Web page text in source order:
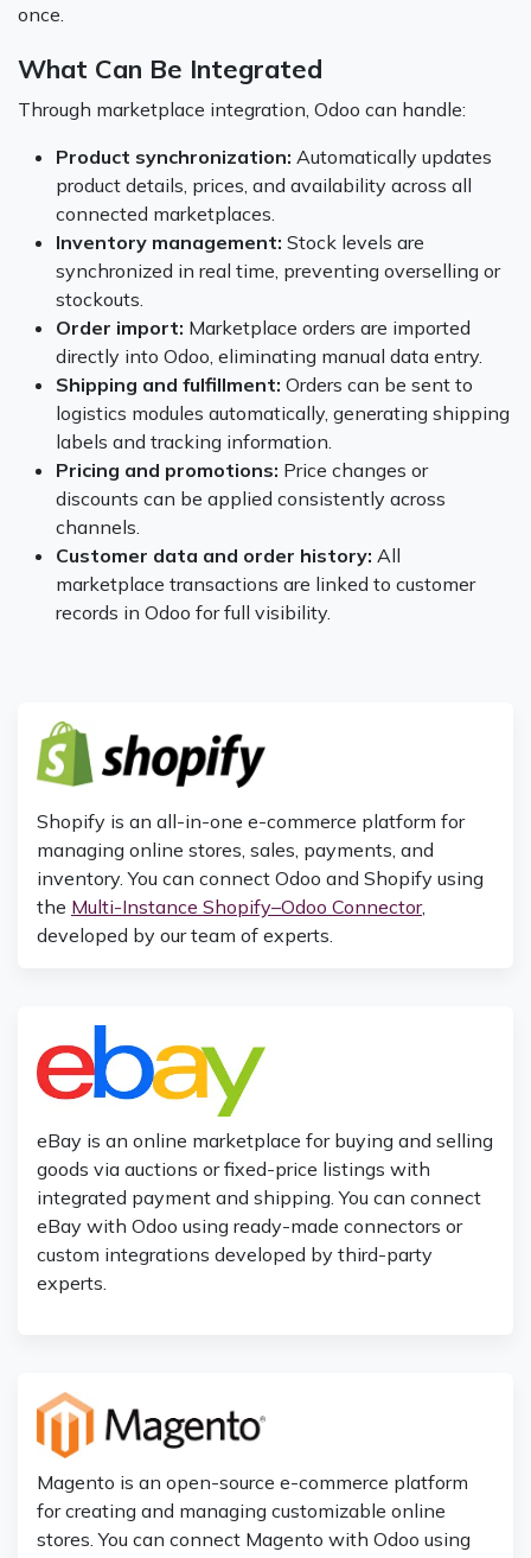
once.
What Can Be Integrated
Through marketplace integration, Odoo can handle:
Product synchronization: Automatically updates
product details, prices, and availability across all
connected marketplaces.
Inventory management: Stock levels are
synchronized in real time, preventing overselling or
stockouts.
Order import: Marketplace orders are imported
directly into Odoo, eliminating manual data entry.
Shipping and fulfillment: Orders can be sent to
logistics modules automatically, generating shipping
labels and tracking information.
Pricing and promotions: Price changes or
discounts can be applied consistently across
channels.
Customer data and order history: All
marketplace transactions are linked to customer
records in Odoo for full visibility.
Shopify is an all-in-one e-commerce platform for
managing online stores, sales, payments, and
inventory. You can connect Odoo and Shopify using
the Multi-Instance Shopify–Odoo Connector,
developed by our team of experts.
eBay is an online marketplace for buying and selling
goods via auctions or fixed-price listings with
integrated payment and shipping. You can connect
eBay with Odoo using ready-made connectors or
custom integrations developed by third-party
experts.
Magento is an open-source e-commerce platform
for creating and managing customizable online
stores. You can connect Magento with Odoo using